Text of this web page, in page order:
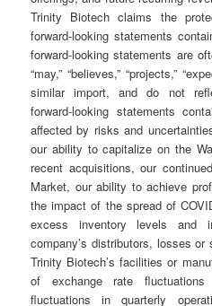
Trinity Biotech claims the
forward-looking statements
forward-looking statements are
“may,” “believes,” “projects,”
similar import, and do not
forward-looking statements
affected by risks and
our ability to capitalize on the
recent acquisitions, our
Market, our ability to achieve
the impact of the spread of
excess inventory levels and
company’s distributors, losses
Trinity Biotech’s facilities or
of exchange rate fluctuations
fluctuations in quarterly